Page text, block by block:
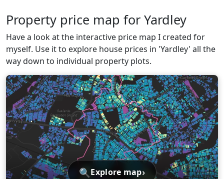
Property price map for Yardley
Have a look at the interactive price map I created for
myself. Use it to explore house prices in 'Yardley' all the
way down to individual property plots.
🔍 Explore map›